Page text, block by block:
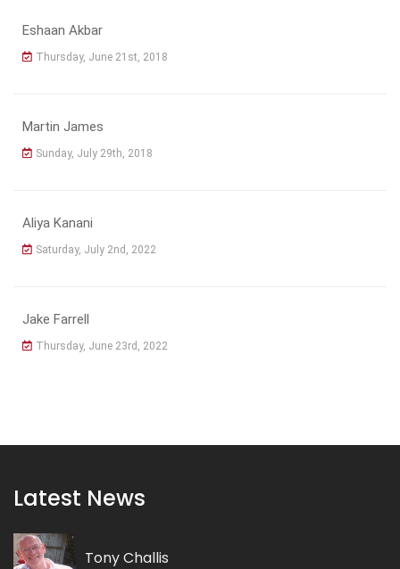
Eshaan Akbar
Thursday, June 21st, 2018
Martin James
Sunday, July 29th, 2018
Aliya Kanani
Saturday, July 2nd, 2022
Jake Farrell
Thursday, June 23rd, 2022
Latest News
Tony Challis